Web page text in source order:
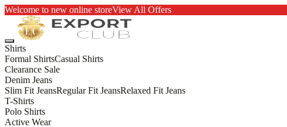
Welcome to new online storeView All Offers
Shirts
Formal ShirtsCasual Shirts
Clearance Sale
Denim Jeans
Slim Fit JeansRegular Fit JeansRelaxed Fit Jeans
T-Shirts
Polo Shirts
Active Wear